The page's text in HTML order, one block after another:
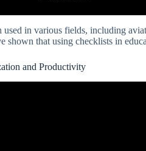
used in various fields, including
shown that using checklists in
and Productivity